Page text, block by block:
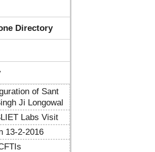
Directory
of Sant
Ji Longowal
Labs Visit
13-2-2016